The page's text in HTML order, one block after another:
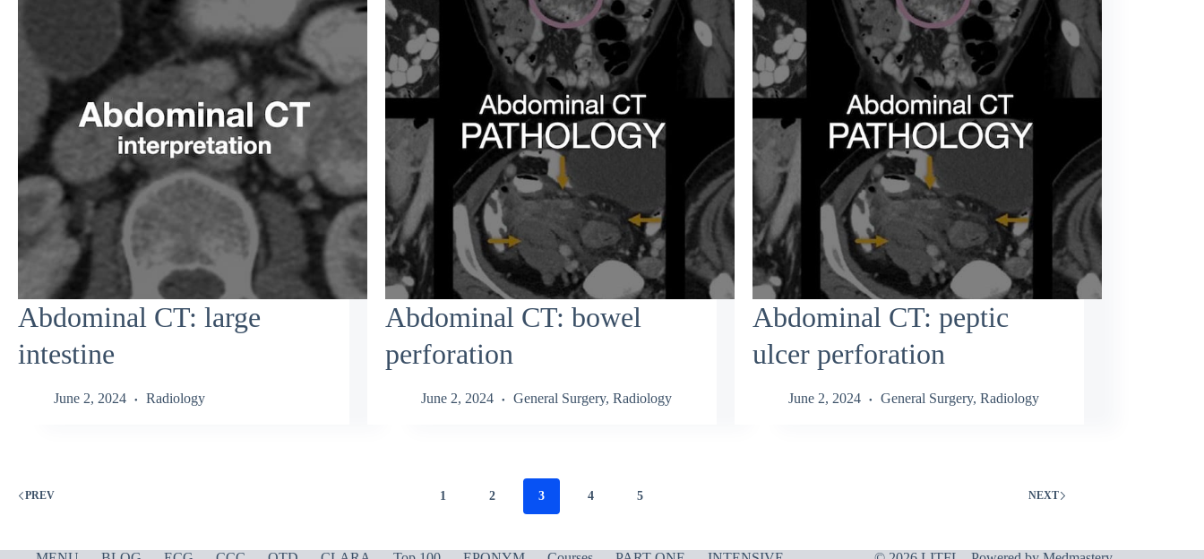
Abdominal CT: large
intestine
June 2, 2024 Radiology
Abdominal CT: bowel
perforation
June 2, 2024 General Surgery, Radiology
Abdominal CT: peptic
ulcer perforation
June 2, 2024 General Surgery, Radiology
PREV 1 2 3 4 5 NEXT